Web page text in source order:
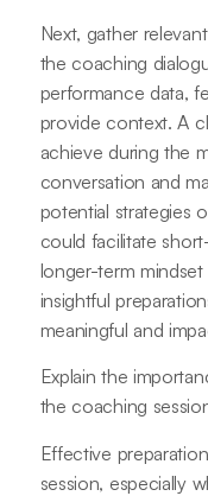
Next, gather
the coaching
performance data,
provide context. A
achieve during the
conversation and
potential strategies
could facilitate
longer-term
insightful
meaningful and
Explain the
the coaching
Effective
session, especially